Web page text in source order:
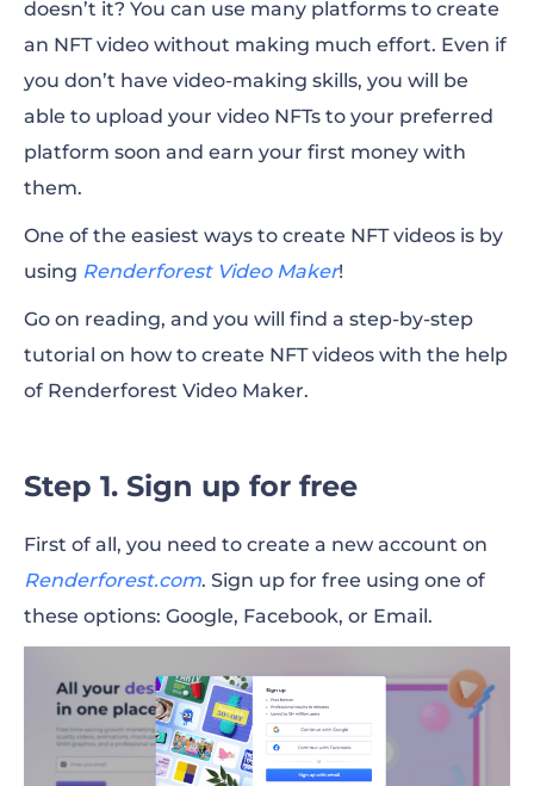
doesn’t it? You can use many platforms to create
an NFT video without making much effort. Even if
you don’t have video-making skills, you will be
able to upload your video NFTs to your preferred
platform soon and earn your first money with
them.
One of the easiest ways to create NFT videos is by
using Renderforest Video Maker!
Go on reading, and you will find a step-by-step
tutorial on how to create NFT videos with the help
of Renderforest Video Maker.
Step 1. Sign up for free
First of all, you need to create a new account on
Renderforest.com. Sign up for free using one of
these options: Google, Facebook, or Email.